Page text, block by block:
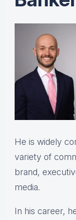
He is widely
variety of
brand,
media.
In his career,